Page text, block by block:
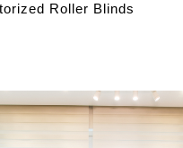
Roller Blinds